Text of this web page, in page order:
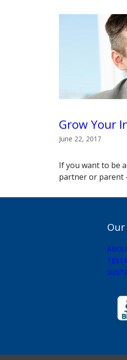
Grow Your
June 22, 2017
If you want to be
partner or parent